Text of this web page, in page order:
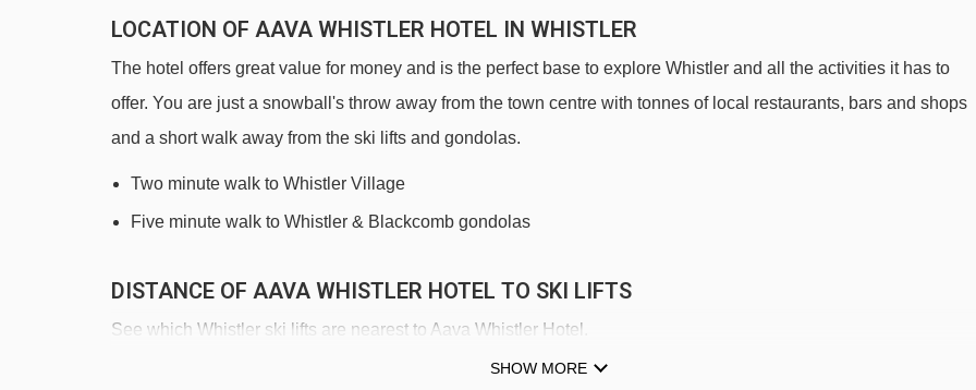
LOCATION OF AAVA WHISTLER HOTEL IN WHISTLER
The hotel offers great value for money and is the perfect base to explore Whistler and all the activities it has to
offer. You are just a snowball's throw away from the town centre with tonnes of local restaurants, bars and shops
and a short walk away from the ski lifts and gondolas.
Two minute walk to Whistler Village
Five minute walk to Whistler & Blackcomb gondolas
DISTANCE OF AAVA WHISTLER HOTEL TO SKI LIFTS
See which Whistler ski lifts are nearest to Aava Whistler Hotel.
Excalibur Gondola gondola - 385m
SHOW MORE